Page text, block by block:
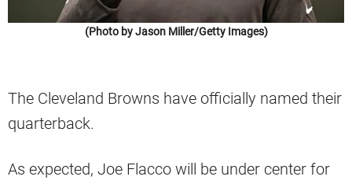
(Photo by Jason Miller/Getty Images)
The Cleveland Browns have officially named their
quarterback.
As expected, Joe Flacco will be under center for